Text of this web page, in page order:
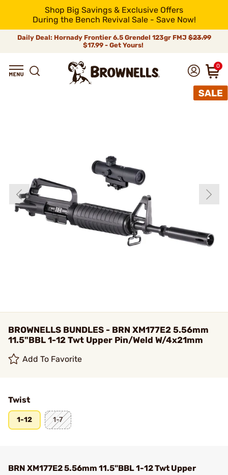
Shop Big Savings & Exclusive Offers
During the Bench Revival Sale - Save Now!
Daily Deal: Hornady Frontier 6.5 Grendel 123gr FMJ$23.99
$17.99 - Get Yours!
0
BROWNELLS BUNDLES - BRN XM177E2 5.56mm
11.5"BBL 1-12 Twt Upper Pin/Weld W/4x21mm
Add To Favorite
Twist
1-12 1-7
BRN XM177E2 5.56mm 11.5"BBL 1-12 Twt Upper